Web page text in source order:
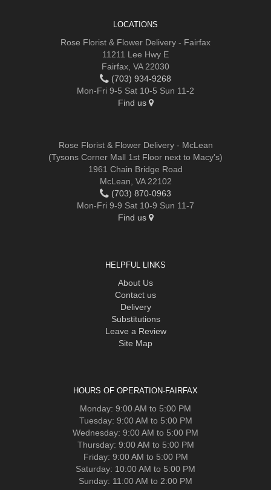
LOCATIONS
Rose Florist & Flower Delivery - Fairfax
11211 Lee Hwy E
Fairfax, VA 22030
(703) 934-9268
Mon-Fri 9-5 Sat 10-5 Sun 11-2
Find us
Rose Florist & Flower Delivery - McLean
(Tysons Corner Mall 1st Floor next to Macy's)
1961 Chain Bridge Road
McLean, VA 22102
(703) 870-0963
Mon-Fri 9-9 Sat 10-9 Sun 11-7
Find us
HELPFUL LINKS
About Us
Contact us
Delivery
Substitutions
Leave a Review
Site Map
HOURS OF OPERATION-FAIRFAX
Monday: 9:00 AM to 5:00 PM
Tuesday: 9:00 AM to 5:00 PM
Wednesday: 9:00 AM to 5:00 PM
Thursday: 9:00 AM to 5:00 PM
Friday: 9:00 AM to 5:00 PM
Saturday: 10:00 AM to 5:00 PM
Sunday: 11:00 AM to 2:00 PM